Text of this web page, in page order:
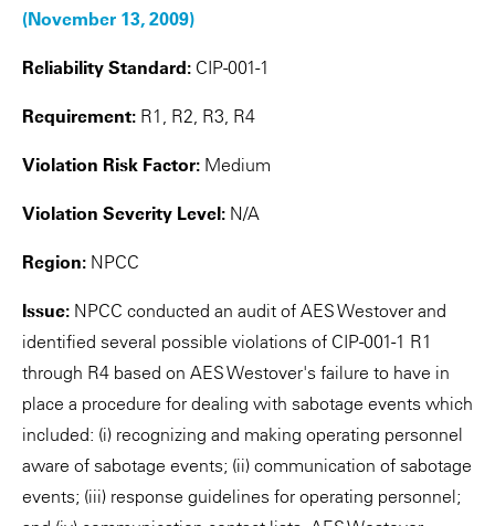
(November 13, 2009)
Reliability Standard: CIP-001-1
Requirement: R1, R2, R3, R4
Violation Risk Factor: Medium
Violation Severity Level: N/A
Region: NPCC
Issue: NPCC conducted an audit of AES Westover and
identified several possible violations of CIP-001-1 R1
through R4 based on AES Westover's failure to have in
place a procedure for dealing with sabotage events which
included: (i) recognizing and making operating personnel
aware of sabotage events; (ii) communication of sabotage
events; (iii) response guidelines for operating personnel;